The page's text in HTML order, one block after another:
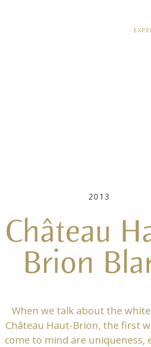
2013
Château
Brion
When we talk about the
Château Haut-Brion, the first
come to mind are uniqueness,